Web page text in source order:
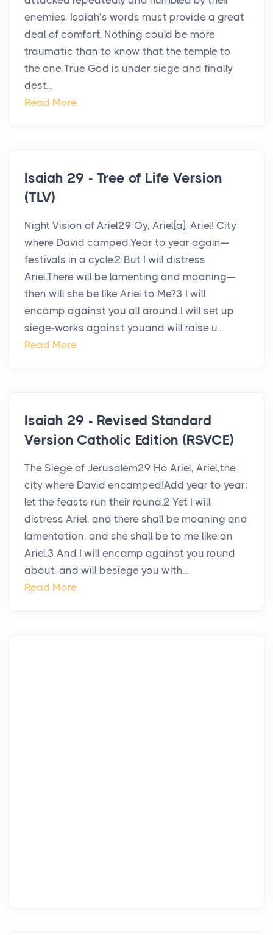
enemies, Isaiah’s words must provide a great
deal of comfort. Nothing could be more
traumatic than to know that the temple to
the one True God is under siege and finally
dest...
Read More
Isaiah 29 - Tree of Life Version
(TLV)
Night Vision of Ariel29 Oy, Ariel[a], Ariel! City
where David camped.Year to year again—
festivals in a cycle.2 But I will distress
Ariel.There will be lamenting and moaning—
then will she be like Ariel to Me?3 I will
encamp against you all around,I will set up
siege-works against youand will raise u...
Read More
Isaiah 29 - Revised Standard
Version Catholic Edition (RSVCE)
The Siege of Jerusalem29 Ho Ariel, Ariel,the
city where David encamped!Add year to year;
let the feasts run their round.2 Yet I will
distress Ariel, and there shall be moaning and
lamentation, and she shall be to me like an
Ariel.3 And I will encamp against you round
about, and will besiege you with...
Read More